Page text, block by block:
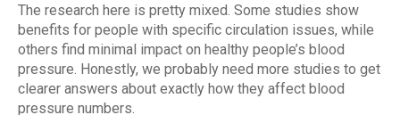
The research here is pretty mixed. Some studies show
benefits for people with specific circulation issues, while
others find minimal impact on healthy people’s blood
pressure. Honestly, we probably need more studies to get
clearer answers about exactly how they affect blood
pressure numbers.